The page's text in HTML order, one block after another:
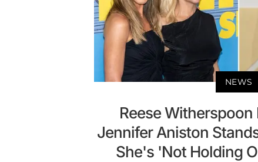
NEWS
Reese Witherspoon
Jennifer Aniston
She's 'Not Holding